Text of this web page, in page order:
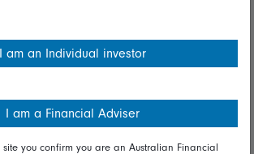
I am an Individual investor
I am a Financial Adviser
site you confirm you are an Australian Financial